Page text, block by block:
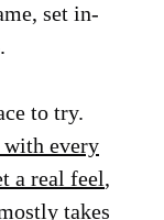
set in-
to try.
with every
a real feel,
takes